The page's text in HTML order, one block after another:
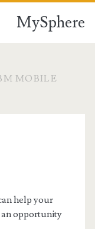
MySphere
MOBILE
help your
opportunity